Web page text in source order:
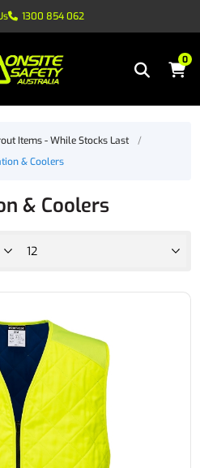
1300 854 062
0
Items - While Stocks Last
/
& Coolers
& Coolers